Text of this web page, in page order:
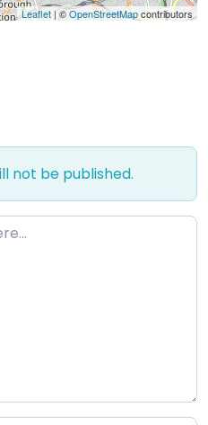
Leaflet | ©OpenStreetMapcontributors
not be published.